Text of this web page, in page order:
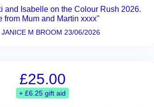
and Isabelle on the Colour Rush 2026.
from Mum and Martin xxxx"
M BROOM 23/06/2026
£25.00
+ £6.25 gift aid